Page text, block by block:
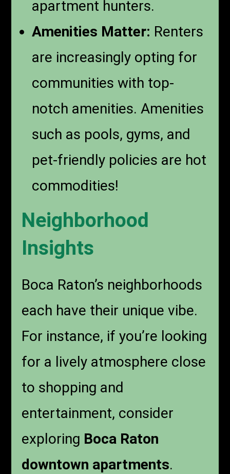
apartment hunters.
Amenities Matter: Renters
are increasingly opting for
communities with top-
notch amenities. Amenities
such as pools, gyms, and
pet-friendly policies are hot
commodities!
Neighborhood
Insights
Boca Raton’s neighborhoods
each have their unique vibe.
For instance, if you’re looking
for a lively atmosphere close
to shopping and
entertainment, consider
exploring Boca Raton
downtown apartments.